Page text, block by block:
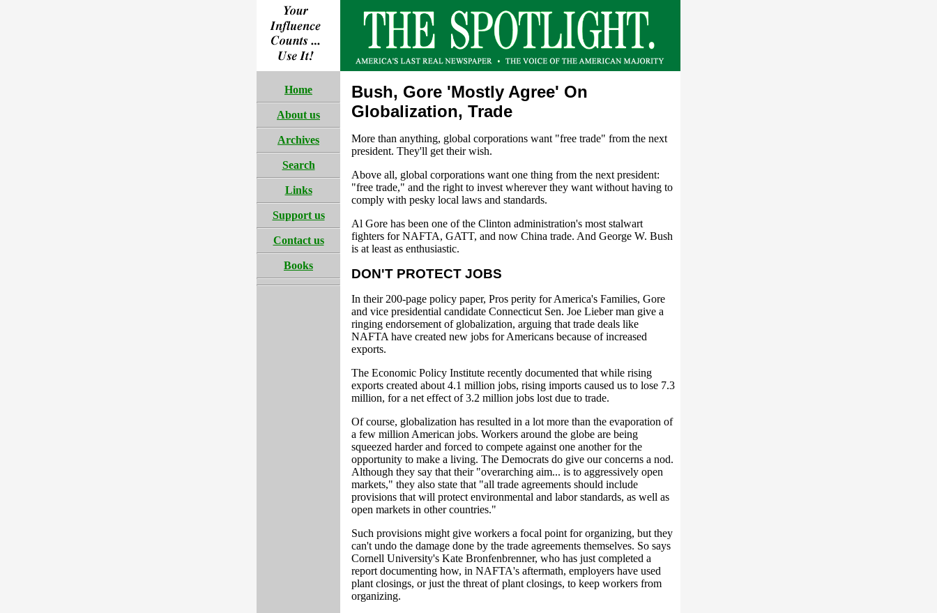
Home
About us
Archives
Search
Links
Support us
Contact us
Books
Bush, Gore 'Mostly Agree' On
Globalization, Trade
More than anything, global corporations want "free trade" from the next
president. They'll get their wish.
Above all, global corporations want one thing from the next president:
"free trade," and the right to invest wherever they want without having to
comply with pesky local laws and standards.
Al Gore has been one of the Clinton administration's most stalwart
fighters for NAFTA, GATT, and now China trade. And George W. Bush
is at least as enthusiastic.
DON'T PROTECT JOBS
In their 200-page policy paper, Pros perity for America's Families, Gore
and vice presidential candidate Connecticut Sen. Joe Lieber man give a
ringing endorsement of globalization, arguing that trade deals like
NAFTA have created new jobs for Americans because of increased
exports.
The Economic Policy Institute recently documented that while rising
exports created about 4.1 million jobs, rising imports caused us to lose 7.3
million, for a net effect of 3.2 million jobs lost due to trade.
Of course, globalization has resulted in a lot more than the evaporation of
a few million American jobs. Workers around the globe are being
squeezed harder and forced to compete against one another for the
opportunity to make a living. The Democrats do give our concerns a nod.
Although they say that their "overarching aim... is to aggressively open
markets," they also state that "all trade agreements should include
provisions that will protect environmental and labor standards, as well as
open markets in other countries."
Such provisions might give workers a focal point for organizing, but they
can't undo the damage done by the trade agreements themselves. So says
Cornell University's Kate Bronfenbrenner, who has just completed a
report documenting how, in NAFTA's aftermath, employers have used
plant closings, or just the threat of plant closings, to keep workers from
organizing.